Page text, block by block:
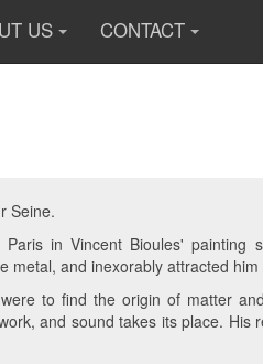
US CONTACT
Seine.
in Vincent Bioules' painting
metal, and inexorably attracted him
to find the origin of matter
and sound takes its place. His